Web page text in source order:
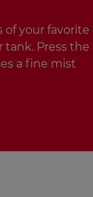
of your favorite
Press the
a fine mist